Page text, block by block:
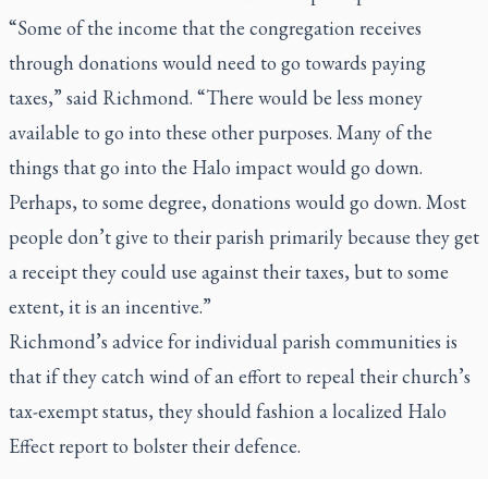
“Some of the income that the congregation receives
through donations would need to go towards paying
taxes,” said Richmond. “There would be less money
available to go into these other purposes. Many of the
things that go into the Halo impact would go down.
Perhaps, to some degree, donations would go down. Most
people don’t give to their parish primarily because they get
a receipt they could use against their taxes, but to some
extent, it is an incentive.”
Richmond’s advice for individual parish communities is
that if they catch wind of an effort to repeal their church’s
tax-exempt status, they should fashion a localized Halo
Effect report to bolster their defence.